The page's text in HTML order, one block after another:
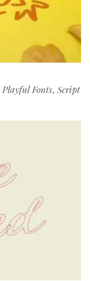
Playful Fonts, Script